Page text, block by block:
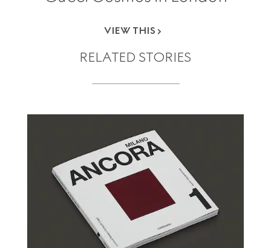
VIEW THIS
RELATED STORIES